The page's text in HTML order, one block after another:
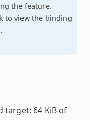
the feature.
to view the binding
target: 64 KiB of